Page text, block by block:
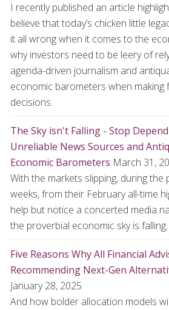
I recently published an article
believe that today’s chicken little
it all wrong when it comes to the
why investors need to be leery of
agenda-driven journalism and
economic barometers when making
decisions.
The Sky isn't Falling - Stop
Unreliable News Sources and
Economic Barometers March 31,
With the markets slipping, during the
weeks, from their February all-time
help but notice a concerted media
the proverbial economic sky is falling.
Five Reasons Why All Financial
Recommending Next-Gen
January 28, 2025
And how bolder allocation models